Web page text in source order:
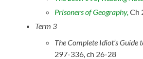
Prisoners of Geography, Ch
Term 3
The Complete Idiot’s Guide
297-336, ch 26-28